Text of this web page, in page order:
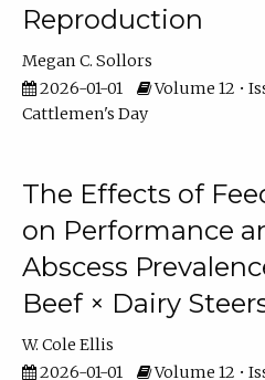
Reproduction
Megan C. Sollors
2026-01-01
Volume 12 •
Cattlemen's Day
The Effects of
on Performance
Abscess
Beef × Dairy
W. Cole Ellis
2026-01-01
Volume 12 •